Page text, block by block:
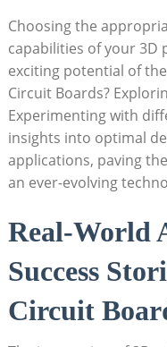
Choosing the
capabilities of your
exciting potential of
Circuit Boards?
Experimenting with
insights into optimal
applications, paving
an ever-evolving
Real-World
Success
Circuit